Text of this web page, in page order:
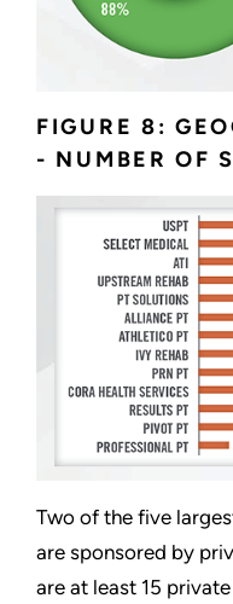
FIGURE 8:
- NUMBER OF
Two of the five
are sponsored by
are at least 15